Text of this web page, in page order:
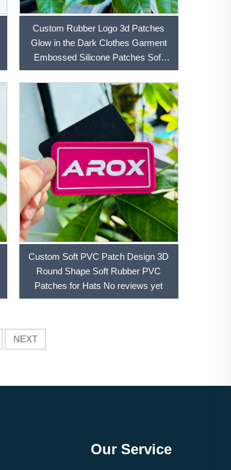
Custom Rubber Logo 3d Patches
Glow in the Dark Clothes Garment
Embossed Silicone Patches Soft
Labels Rubber Pvc Patc
Custom Soft PVC Patch Design 3D
Round Shape Soft Rubber PVC
Patches for Hats No reviews yet
NEXT
Our Service